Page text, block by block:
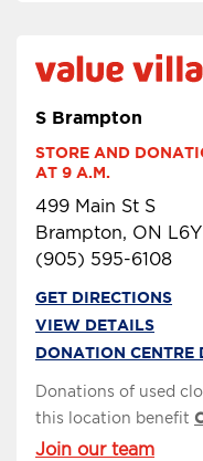
S Brampton
STORE AND
AT 9 A.M.
499 Main St S
Brampton, ON L6Y
(905) 595-6108
GET DIRECTIONS
VIEW DETAILS
DONATION CENTRE
Donations of used
this location benefit
Join our team